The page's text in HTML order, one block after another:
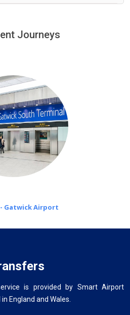
over, we charge£20 an hour
Journeys
Gatwick Airport
is provided by Smart Airport
England and Wales.